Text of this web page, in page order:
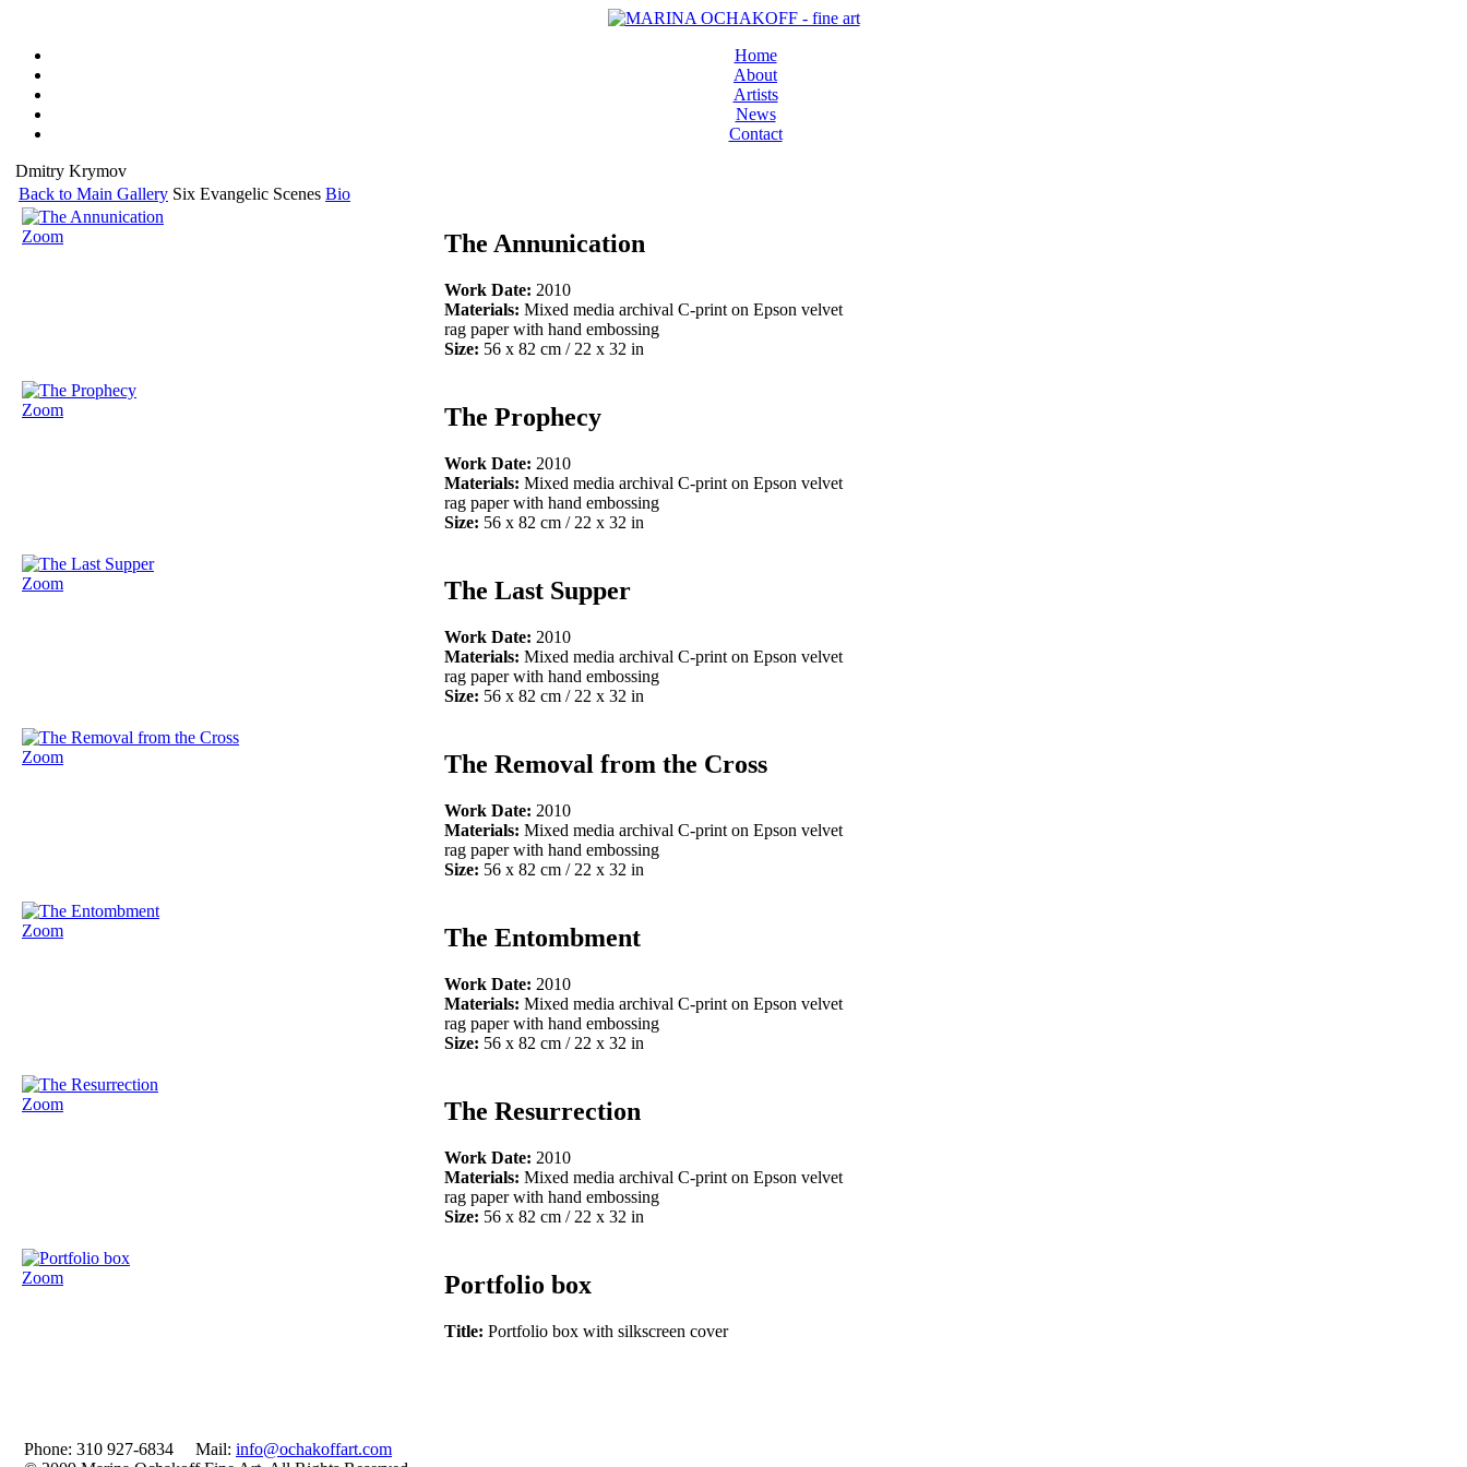
Home
About
Artists
News
Contact
Dmitry Krymov
Back to Main Gallery Six Evangelic Scenes Bio
Zoom The Annunication
Work Date: 2010
Materials: Mixed media archival C-print on Epson velvet
rag paper with hand embossing
Size: 56 x 82 cm / 22 x 32 in
Zoom The Prophecy
Work Date: 2010
Materials: Mixed media archival C-print on Epson velvet
rag paper with hand embossing
Size: 56 x 82 cm / 22 x 32 in
Zoom The Last Supper
Work Date: 2010
Materials: Mixed media archival C-print on Epson velvet
rag paper with hand embossing
Size: 56 x 82 cm / 22 x 32 in
Zoom The Removal from the Cross
Work Date: 2010
Materials: Mixed media archival C-print on Epson velvet
rag paper with hand embossing
Size: 56 x 82 cm / 22 x 32 in
Zoom The Entombment
Work Date: 2010
Materials: Mixed media archival C-print on Epson velvet
rag paper with hand embossing
Size: 56 x 82 cm / 22 x 32 in
Zoom The Resurrection
Work Date: 2010
Materials: Mixed media archival C-print on Epson velvet
rag paper with hand embossing
Size: 56 x 82 cm / 22 x 32 in
Zoom Portfolio box
Title: Portfolio box with silkscreen cover
Phone: 310 927-6834 Mail: info@ochakoffart.com